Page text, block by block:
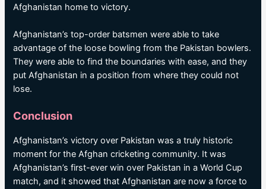
Afghanistan home to victory.
Afghanistan’s top-order batsmen were able to take
advantage of the loose bowling from the Pakistan bowlers.
They were able to find the boundaries with ease, and they
put Afghanistan in a position from where they could not
lose.
Conclusion
Afghanistan’s victory over Pakistan was a truly historic
moment for the Afghan cricketing community. It was
Afghanistan’s first-ever win over Pakistan in a World Cup
match, and it showed that Afghanistan are now a force to